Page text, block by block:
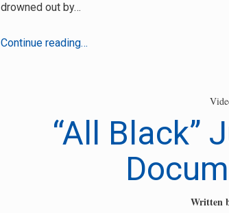
drowned out by…
Continue reading…“Where
Hippies-
“All Black”
Written